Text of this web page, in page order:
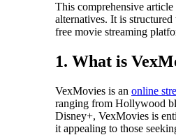
This comprehensive
alternatives. It is
free movie streaming
1. What is
VexMovies is an online
ranging from Hollywood
Disney+, VexMovies is
it appealing to those